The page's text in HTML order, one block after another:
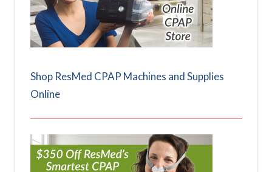
Shop ResMed CPAP Machines and Supplies
Online